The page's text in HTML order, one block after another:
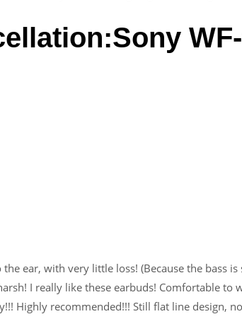
ear, with very little loss! (Because the bass
I really like these earbuds! Comfortable to
Highly recommended!!! Still flat line design,